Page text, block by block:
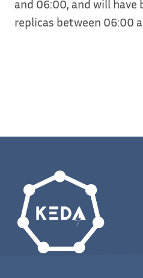
and 06:00, and will have
replicas between 06:00